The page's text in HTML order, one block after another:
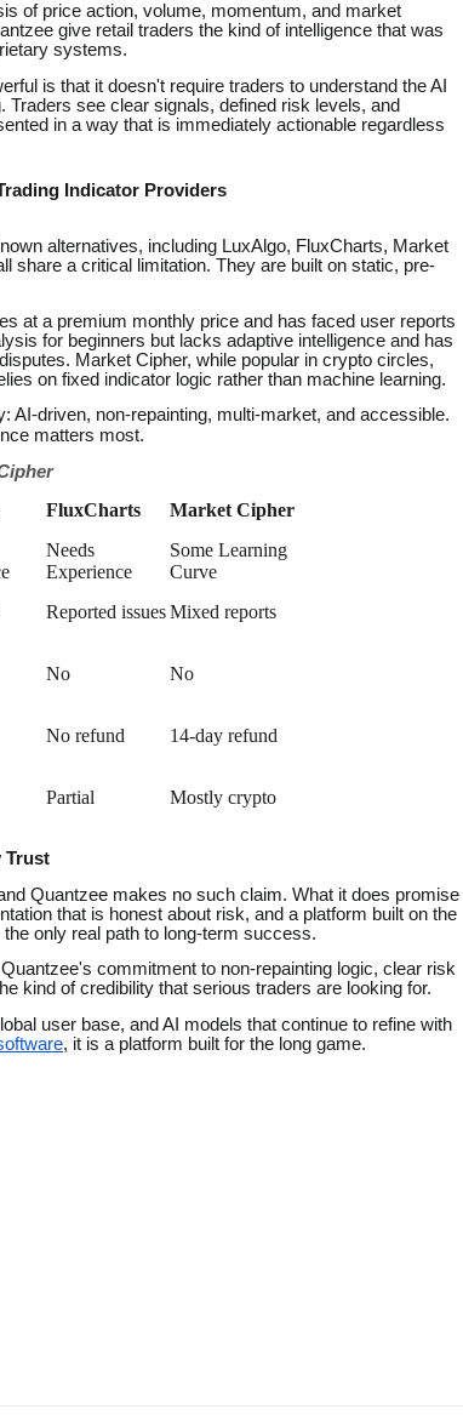
of price action, volume, momentum, and market
give retail traders the kind of intelligence that was
systems.
is that it doesn't require traders to understand the AI
see clear signals, defined risk levels, and
in a way that is immediately actionable regardless
Indicator Providers
alternatives, including LuxAlgo, FluxCharts, Market
share a critical limitation. They are built on static, pre-
at a premium monthly price and has faced user reports
for beginners but lacks adaptive intelligence and has
Market Cipher, while popular in crypto circles,
on fixed indicator logic rather than machine learning.
AI-driven, non-repainting, multi-market, and accessible.
matters most.
FluxCharts
Market Cipher
Needs
Experience
Some Learning
Curve
Reported issuesMixed reports
No No
No refund 14-day refund
Partial Mostly crypto
Trust
Quantzee makes no such claim. What it does promise
that is honest about risk, and a platform built on the
only real path to long-term success.
commitment to non-repainting logic, clear risk
kind of credibility that serious traders are looking for.
user base, and AI models that continue to refine with
, it is a platform built for the long game.